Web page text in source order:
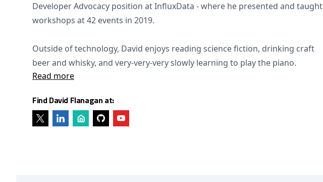
Developer Advocacy position at InfluxData - where he presented and taught
workshops at 42 events in 2019.
Outside of technology, David enjoys reading science fiction, drinking craft
beer and whisky, and very-very-very slowly learning to play the piano.
Read more
Find David Flanagan at: